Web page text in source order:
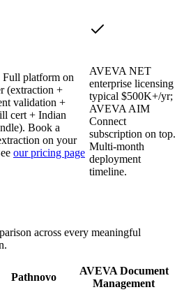
Full platform on
(extraction +
validation +
cert + Indian
Book a
on your
our pricing page
AVEVA NET
enterprise licensing
typical $500K+/yr;
AVEVA AIM
Connect
subscription on top.
Multi-month
deployment
timeline.
across every meaningful
Pathnovo
AVEVA Document
Management